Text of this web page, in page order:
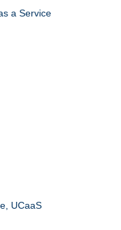
a Service
UCaaS